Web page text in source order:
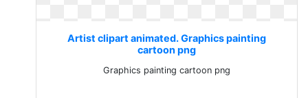
Artist clipart animated. Graphics painting
cartoon png
Graphics painting cartoon png